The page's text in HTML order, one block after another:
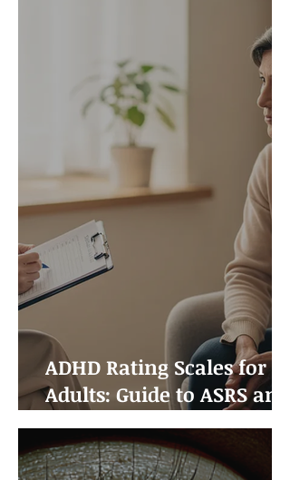
ADHD Rating Scales for
Adults: Guide to ASRS and
Other Assessment Tools